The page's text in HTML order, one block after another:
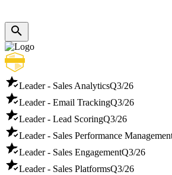
Leader - Sales AnalyticsQ3/26
Leader - Email TrackingQ3/26
Leader - Lead ScoringQ3/26
Leader - Sales Performance
Leader - Sales EngagementQ3/26
Leader - Sales PlatformsQ3/26